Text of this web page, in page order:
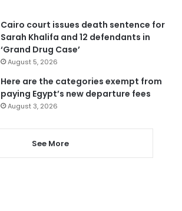
Cairo court issues death sentence for
Sarah Khalifa and 12 defendants in
‘Grand Drug Case’
August 5, 2026
Here are the categories exempt from
paying Egypt’s new departure fees
August 3, 2026
See More